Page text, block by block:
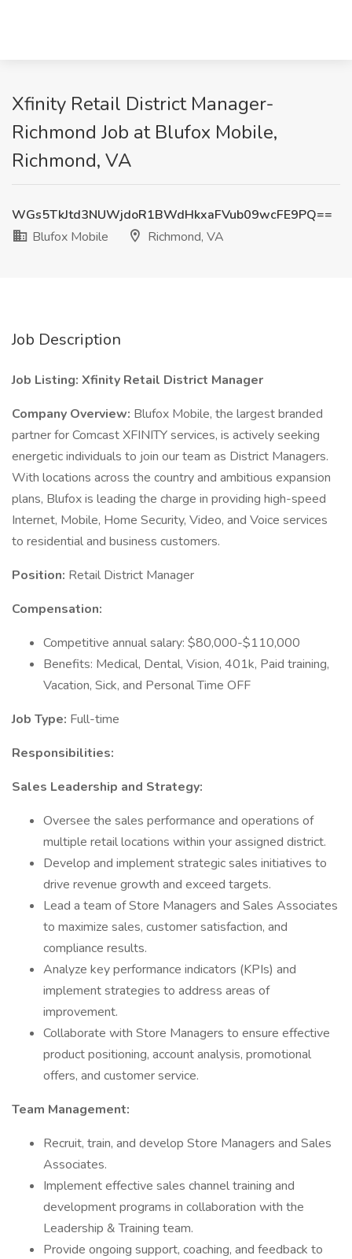
Xfinity Retail District Manager-
Richmond Job at Blufox Mobile,
Richmond, VA
WGs5TkJtd3NUWjdoR1BWdHkxaFVub09wcFE9PQ==
Blufox Mobile
Richmond, VA
Job Description
Job Listing: Xfinity Retail District Manager
Company Overview: Blufox Mobile, the largest branded
partner for Comcast XFINITY services, is actively seeking
energetic individuals to join our team as District Managers.
With locations across the country and ambitious expansion
plans, Blufox is leading the charge in providing high-speed
Internet, Mobile, Home Security, Video, and Voice services
to residential and business customers.
Position: Retail District Manager
Compensation:
Competitive annual salary: $80,000-$110,000
Benefits: Medical, Dental, Vision, 401k, Paid training,
Vacation, Sick, and Personal Time OFF
Job Type: Full-time
Responsibilities:
Sales Leadership and Strategy:
Oversee the sales performance and operations of
multiple retail locations within your assigned district.
Develop and implement strategic sales initiatives to
drive revenue growth and exceed targets.
Lead a team of Store Managers and Sales Associates
to maximize sales, customer satisfaction, and
compliance results.
Analyze key performance indicators (KPIs) and
implement strategies to address areas of
improvement.
Collaborate with Store Managers to ensure effective
product positioning, account analysis, promotional
offers, and customer service.
Team Management:
Recruit, train, and develop Store Managers and Sales
Associates.
Implement effective sales channel training and
development programs in collaboration with the
Leadership & Training team.
Provide ongoing support, coaching, and feedback to